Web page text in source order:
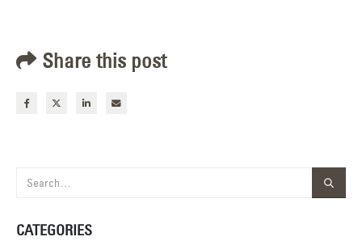
Share this post
CATEGORIES